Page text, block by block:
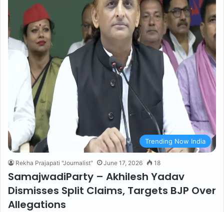
Trending Now India
Rekha Prajapati "Journalist" June 17, 2026 18
SamajwadiParty – Akhilesh Yadav
Dismisses Split Claims, Targets BJP Over
Allegations